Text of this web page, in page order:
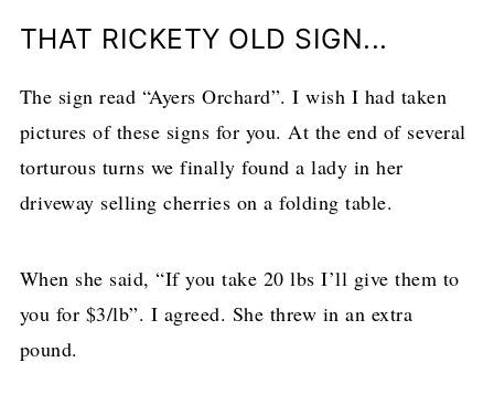
THAT RICKETY OLD SIGN...
The sign read “Ayers Orchard”. I wish I had taken
pictures of these signs for you. At the end of several
torturous turns we finally found a lady in her
driveway selling cherries on a folding table.
When she said, “If you take 20 lbs I’ll give them to
you for $3/lb”. I agreed. She threw in an extra
pound.